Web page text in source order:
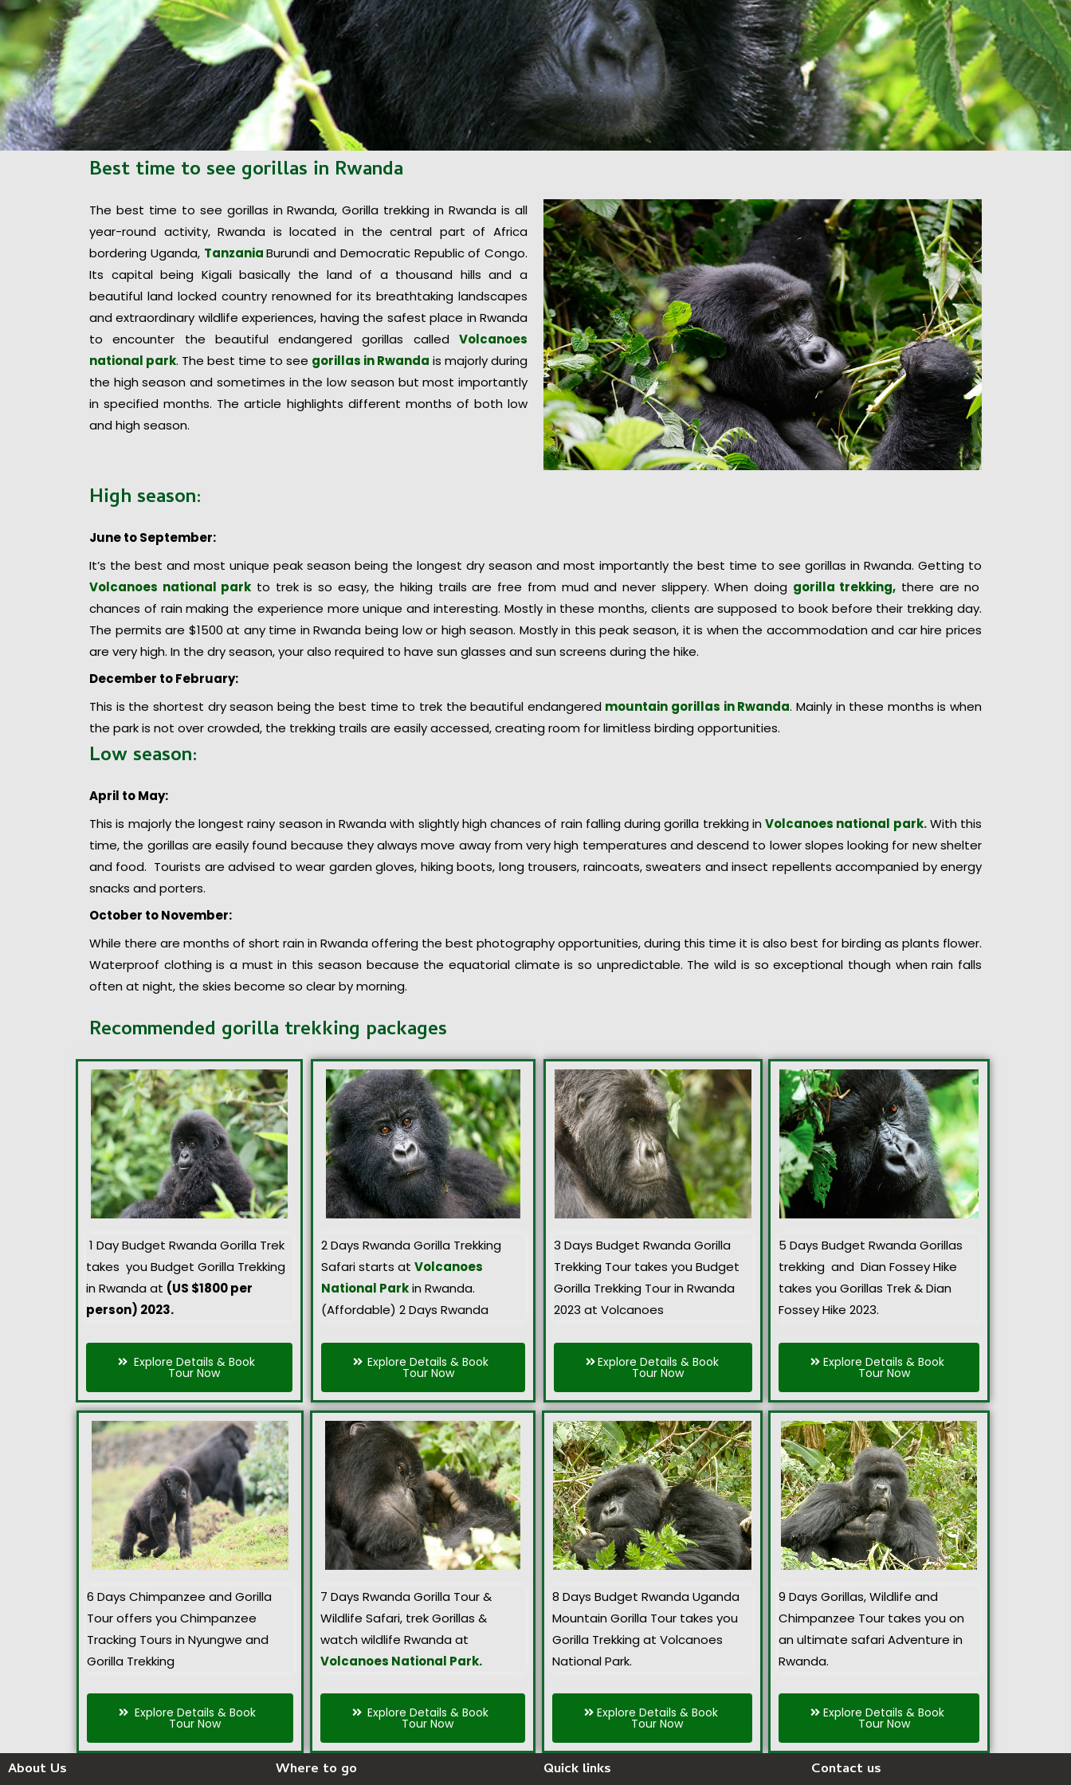
Best time to see gorillas in Rwanda
The best time to see gorillas in Rwanda, Gorilla trekking in Rwanda is all
year-round activity, Rwanda is located in the central part of Africa
bordering Uganda, Tanzania Burundi and Democratic Republic of Congo.
Its capital being Kigali basically the land of a thousand hills and a
beautiful land locked country renowned for its breathtaking landscapes
and extraordinary wildlife experiences, having the safest place in Rwanda
to encounter the beautiful endangered gorillas called Volcanoes
national park. The best time to see gorillas in Rwanda is majorly during
the high season and sometimes in the low season but most importantly
in specified months. The article highlights different months of both low
and high season.
High season:
June to September:
It’s the best and most unique peak season being the longest dry season and most importantly the best time to see gorillas in Rwanda. Getting to
Volcanoes national park to trek is so easy, the hiking trails are free from mud and never slippery. When doing gorilla trekking, there are no
chances of rain making the experience more unique and interesting. Mostly in these months, clients are supposed to book before their trekking day.
The permits are $1500 at any time in Rwanda being low or high season. Mostly in this peak season, it is when the accommodation and car hire prices
are very high. In the dry season, your also required to have sun glasses and sun screens during the hike.
December to February:
This is the shortest dry season being the best time to trek the beautiful endangered mountain gorillas in Rwanda. Mainly in these months is when
the park is not over crowded, the trekking trails are easily accessed, creating room for limitless birding opportunities.
Low season:
April to May:
This is majorly the longest rainy season in Rwanda with slightly high chances of rain falling during gorilla trekking in Volcanoes national park.With this
time, the gorillas are easily found because they always move away from very high temperatures and descend to lower slopes looking for new shelter
and food. Tourists are advised to wear garden gloves, hiking boots, long trousers, raincoats, sweaters and insect repellents accompanied by energy
snacks and porters.
October to November:
While there are months of short rain in Rwanda offering the best photography opportunities, during this time it is also best for birding as plants flower.
Waterproof clothing is a must in this season because the equatorial climate is so unpredictable. The wild is so exceptional though when rain falls
often at night, the skies become so clear by morning.
Recommended gorilla trekking packages
1 Day Budget Rwanda Gorilla Trek
takes you Budget Gorilla Trekking
in Rwanda at (US $1800 per
person) 2023.
Explore Details & Book
Tour Now
2 Days Rwanda Gorilla Trekking
Safari starts at Volcanoes
National Parkin Rwanda.
(Affordable) 2 Days Rwanda
Explore Details & Book
Tour Now
3 Days Budget Rwanda Gorilla
Trekking Tour takes you Budget
Gorilla Trekking Tour in Rwanda
2023 at Volcanoes
Explore Details & Book
Tour Now
5 Days Budget Rwanda Gorillas
trekking and Dian Fossey Hike
takes you Gorillas Trek & Dian
Fossey Hike 2023.
Explore Details & Book
Tour Now
6 Days Chimpanzee and Gorilla
Tour offers you Chimpanzee
Tracking Tours in Nyungwe and
Gorilla Trekking
Explore Details & Book
Tour Now
7 Days Rwanda Gorilla Tour &
Wildlife Safari, trek Gorillas &
watch wildlife Rwanda at
Volcanoes National Park.
Explore Details & Book
Tour Now
8 Days Budget Rwanda Uganda
Mountain Gorilla Tour takes you
Gorilla Trekking at Volcanoes
National Park.
Explore Details & Book
Tour Now
9 Days Gorillas, Wildlife and
Chimpanzee Tour takes you on
an ultimate safari Adventure in
Rwanda.
Explore Details & Book
Tour Now
About Us Where to go Quick links Contact us